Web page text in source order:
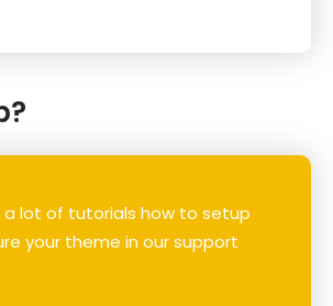
a lot of tutorials how to setup
your theme in our support